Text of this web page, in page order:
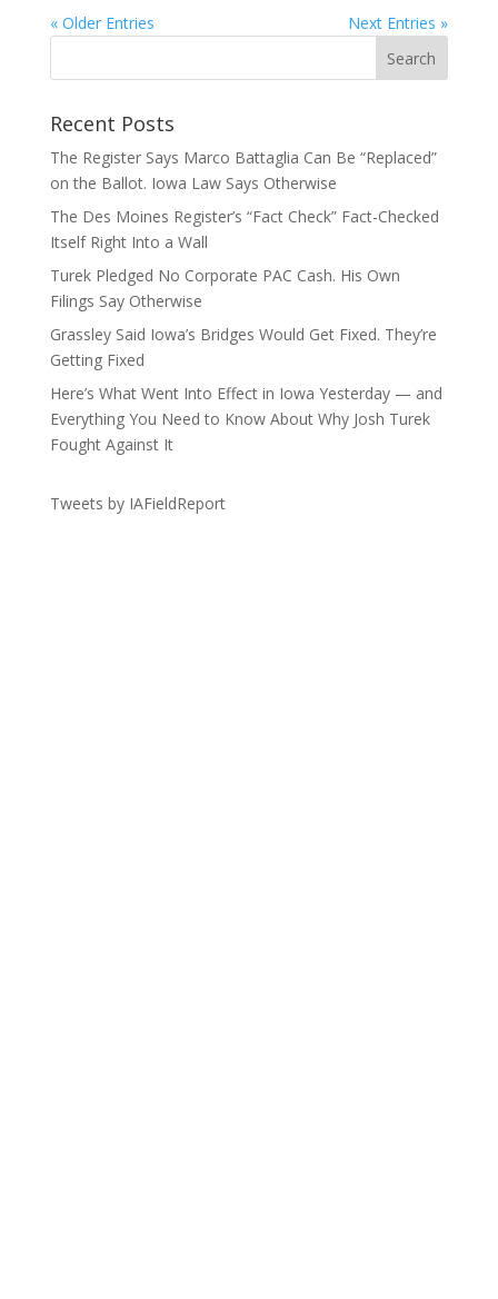
« Older Entries Next Entries »
Recent Posts
The Register Says Marco Battaglia Can Be “Replaced”
on the Ballot. Iowa Law Says Otherwise
The Des Moines Register’s “Fact Check” Fact-Checked
Itself Right Into a Wall
Turek Pledged No Corporate PAC Cash. His Own
Filings Say Otherwise
Grassley Said Iowa’s Bridges Would Get Fixed. They’re
Getting Fixed
Here’s What Went Into Effect in Iowa Yesterday — and
Everything You Need to Know About Why Josh Turek
Fought Against It
Tweets by IAFieldReport